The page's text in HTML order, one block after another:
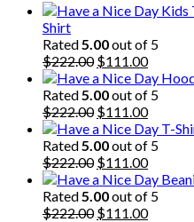
Shirt
Rated 5.00out of 5
$222.00 Original
price
was:
$222.00.
$111.00Current
price
is:
$111.00.
Rated 5.00out of 5
$222.00 Original
price
was:
$222.00.
$111.00Current
price
is:
$111.00.
Rated 5.00out of 5
$222.00 Original
price
was:
$222.00.
$111.00Current
price
is:
$111.00.
Rated 5.00out of 5
$222.00 Original
$111.00Current